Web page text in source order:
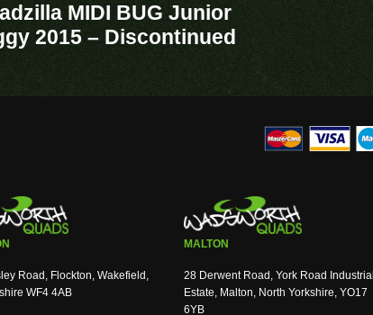
MIDI BUG Junior
2015 – Discontinued
Road, Flockton, Wakefield,
WF4 4AB
MALTON
28 Derwent Road, York Road Industrial
Estate, Malton, North Yorkshire, YO17
6YB